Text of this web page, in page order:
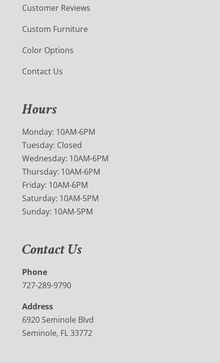
Customer Reviews
Custom Furniture
Color Options
Contact Us
Hours
Monday: 10AM-6PM
Tuesday: Closed
Wednesday: 10AM-6PM
Thursday: 10AM-6PM
Friday: 10AM-6PM
Saturday: 10AM-5PM
Sunday: 10AM-5PM
Contact Us
Phone
727-289-9790
Address
6920 Seminole Blvd
Seminole, FL 33772